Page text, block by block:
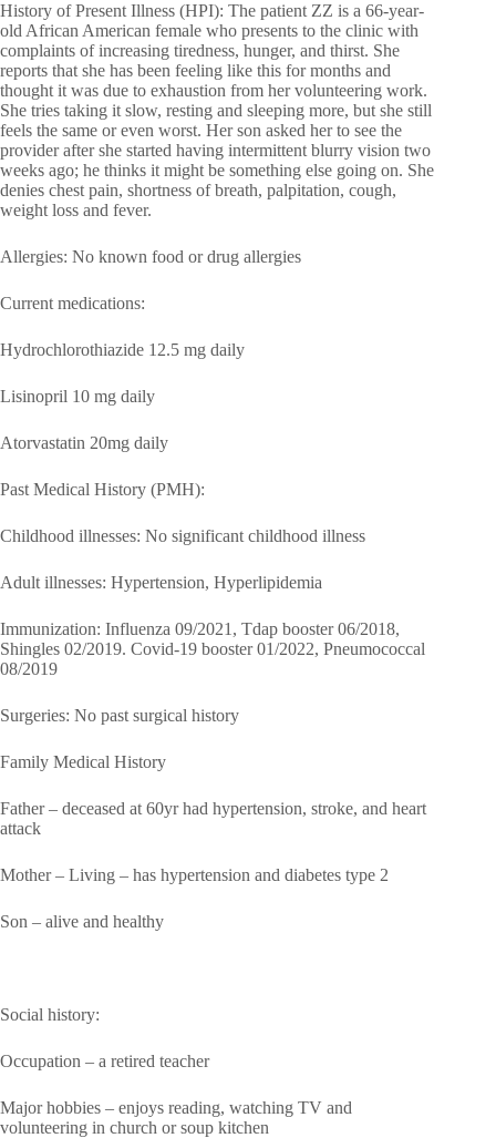
History of Present Illness (HPI): The patient ZZ is a 66-year-
old African American female who presents to the clinic with
complaints of increasing tiredness, hunger, and thirst. She
reports that she has been feeling like this for months and
thought it was due to exhaustion from her volunteering work.
She tries taking it slow, resting and sleeping more, but she still
feels the same or even worst. Her son asked her to see the
provider after she started having intermittent blurry vision two
weeks ago; he thinks it might be something else going on. She
denies chest pain, shortness of breath, palpitation, cough,
weight loss and fever.
Allergies: No known food or drug allergies
Current medications:
Hydrochlorothiazide 12.5 mg daily
Lisinopril 10 mg daily
Atorvastatin 20mg daily
Past Medical History (PMH):
Childhood illnesses: No significant childhood illness
Adult illnesses: Hypertension, Hyperlipidemia
Immunization: Influenza 09/2021, Tdap booster 06/2018,
Shingles 02/2019. Covid-19 booster 01/2022, Pneumococcal
08/2019
Surgeries: No past surgical history
Family Medical History
Father – deceased at 60yr had hypertension, stroke, and heart
attack
Mother – Living – has hypertension and diabetes type 2
Son – alive and healthy
Social history:
Occupation – a retired teacher
Major hobbies – enjoys reading, watching TV and
volunteering in church or soup kitchen